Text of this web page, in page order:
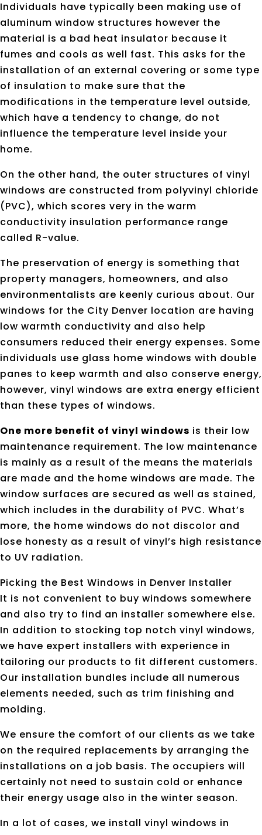
Individuals have typically been making use of
aluminum window structures however the
material is a bad heat insulator because it
fumes and cools as well fast. This asks for the
installation of an external covering or some type
of insulation to make sure that the
modifications in the temperature level outside,
which have a tendency to change, do not
influence the temperature level inside your
home.
On the other hand, the outer structures of vinyl
windows are constructed from polyvinyl chloride
(PVC), which scores very in the warm
conductivity insulation performance range
called R-value.
The preservation of energy is something that
property managers, homeowners, and also
environmentalists are keenly curious about. Our
windows for the City Denver location are having
low warmth conductivity and also help
consumers reduced their energy expenses. Some
individuals use glass home windows with double
panes to keep warmth and also conserve energy,
however, vinyl windows are extra energy efficient
than these types of windows.
One more benefit of vinyl windows is their low
maintenance requirement. The low maintenance
is mainly as a result of the means the materials
are made and the home windows are made. The
window surfaces are secured as well as stained,
which includes in the durability of PVC. What’s
more, the home windows do not discolor and
lose honesty as a result of vinyl’s high resistance
to UV radiation.
Picking the Best Windows in Denver Installer
It is not convenient to buy windows somewhere
and also try to find an installer somewhere else.
In addition to stocking top notch vinyl windows,
we have expert installers with experience in
tailoring our products to fit different customers.
Our installation bundles include all numerous
elements needed, such as trim finishing and
molding.
We ensure the comfort of our clients as we take
on the required replacements by arranging the
installations on a job basis. The occupiers will
certainly not need to sustain cold or enhance
their energy usage also in the winter season.
In a lot of cases, we install vinyl windows in